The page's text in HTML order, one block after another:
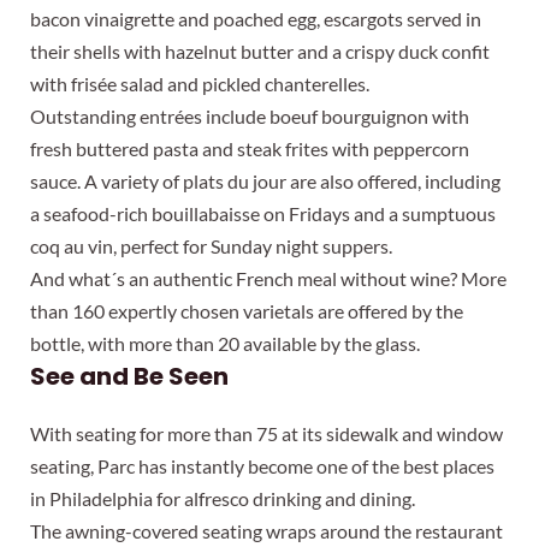
bacon vinaigrette and poached egg, escargots served in
their shells with hazelnut butter and a crispy duck confit
with frisée salad and pickled chanterelles.
Outstanding entrées include boeuf bourguignon with
fresh buttered pasta and steak frites with peppercorn
sauce. A variety of plats du jour are also offered, including
a seafood-rich bouillabaisse on Fridays and a sumptuous
coq au vin, perfect for Sunday night suppers.
And what´s an authentic French meal without wine? More
than 160 expertly chosen varietals are offered by the
bottle, with more than 20 available by the glass.
See and Be Seen
With seating for more than 75 at its sidewalk and window
seating, Parc has instantly become one of the best places
in Philadelphia for alfresco drinking and dining.
The awning-covered seating wraps around the restaurant